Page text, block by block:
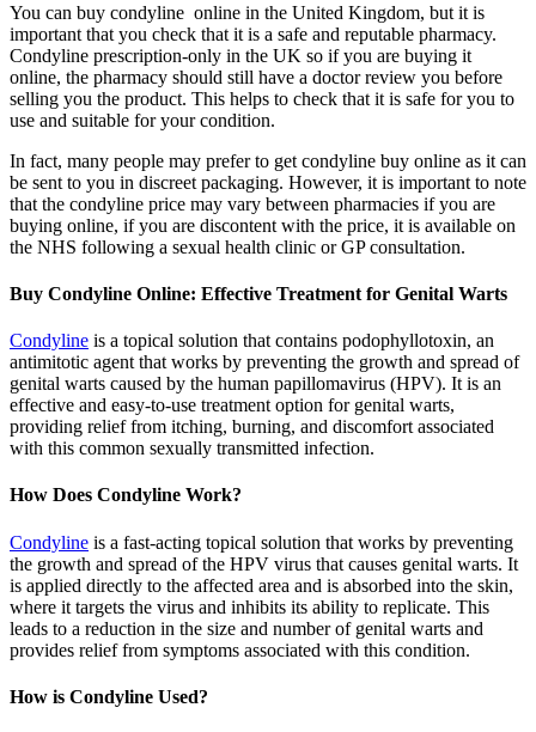
You can buy condyline online in the United Kingdom, but it is
important that you check that it is a safe and reputable pharmacy.
Condyline prescription-only in the UK so if you are buying it
online, the pharmacy should still have a doctor review you before
selling you the product. This helps to check that it is safe for you to
use and suitable for your condition.
In fact, many people may prefer to get condyline buy online as it can
be sent to you in discreet packaging. However, it is important to note
that the condyline price may vary between pharmacies if you are
buying online, if you are discontent with the price, it is available on
the NHS following a sexual health clinic or GP consultation.
Buy Condyline Online: Effective Treatment for Genital Warts
Condyline is a topical solution that contains podophyllotoxin, an
antimitotic agent that works by preventing the growth and spread of
genital warts caused by the human papillomavirus (HPV). It is an
effective and easy-to-use treatment option for genital warts,
providing relief from itching, burning, and discomfort associated
with this common sexually transmitted infection.
How Does Condyline Work?
Condyline is a fast-acting topical solution that works by preventing
the growth and spread of the HPV virus that causes genital warts. It
is applied directly to the affected area and is absorbed into the skin,
where it targets the virus and inhibits its ability to replicate. This
leads to a reduction in the size and number of genital warts and
provides relief from symptoms associated with this condition.
How is Condyline Used?